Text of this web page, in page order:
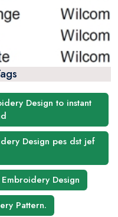
Design to instant
Design pes dst jef
Design
Pattern.